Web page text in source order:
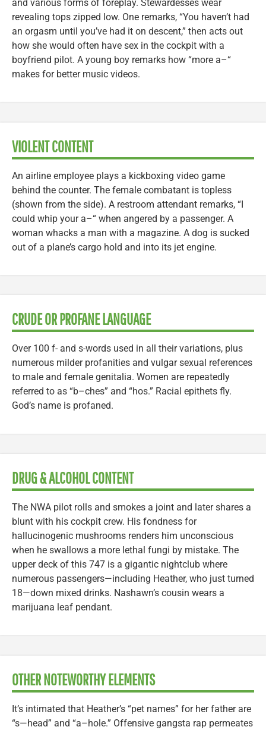
and various forms of foreplay. Stewardesses wear
revealing tops zipped low. One remarks, “You haven’t had
an orgasm until you’ve had it on descent,” then acts out
how she would often have sex in the cockpit with a
boyfriend pilot. A young boy remarks how “more a–“
makes for better music videos.
VIOLENT CONTENT
An airline employee plays a kickboxing video game
behind the counter. The female combatant is topless
(shown from the side). A restroom attendant remarks, “I
could whip your a–“ when angered by a passenger. A
woman whacks a man with a magazine. A dog is sucked
out of a plane’s cargo hold and into its jet engine.
CRUDE OR PROFANE LANGUAGE
Over 100 f- and s-words used in all their variations, plus
numerous milder profanities and vulgar sexual references
to male and female genitalia. Women are repeatedly
referred to as “b–ches” and “hos.” Racial epithets fly.
God’s name is profaned.
DRUG & ALCOHOL CONTENT
The NWA pilot rolls and smokes a joint and later shares a
blunt with his cockpit crew. His fondness for
hallucinogenic mushrooms renders him unconscious
when he swallows a more lethal fungi by mistake. The
upper deck of this 747 is a gigantic nightclub where
numerous passengers—including Heather, who just turned
18—down mixed drinks. Nashawn’s cousin wears a
marijuana leaf pendant.
OTHER NOTEWORTHY ELEMENTS
It’s intimated that Heather’s “pet names” for her father are
“s—head” and “a–hole.” Offensive gangsta rap permeates